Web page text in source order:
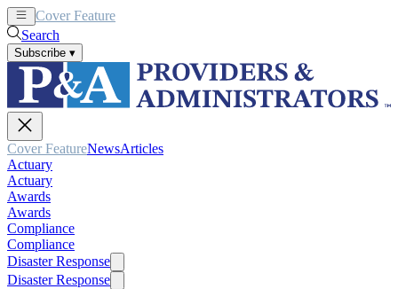
Cover Feature
Search
Subscribe ▾
Cover FeatureNewsArticles
Actuary
Actuary
Awards
Awards
Compliance
Compliance
Disaster Response
Disaster Response